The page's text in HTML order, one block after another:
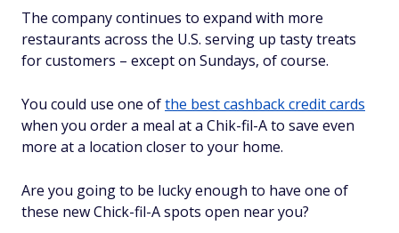
The company continues to expand with more
restaurants across the U.S. serving up tasty treats
for customers – except on Sundays, of course.
You could use one ofthe best cashback credit cards
when you order a meal at a Chik-fil-A to save even
more at a location closer to your home.
Are you going to be lucky enough to have one of
these new Chick-fil-A spots open near you?